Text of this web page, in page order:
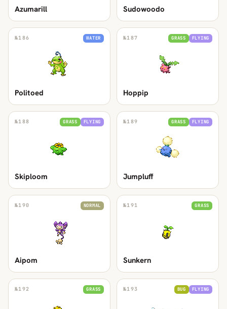
Azumarill Sudowoodo
№186 WATER
Politoed
№187 GRASS FLYING
Hoppip
№188 GRASS FLYING
Skiploom
№189 GRASS FLYING
Jumpluff
№190 NORMAL
Aipom
№191 GRASS
Sunkern
№192 GRASS №193 BUG FLYING